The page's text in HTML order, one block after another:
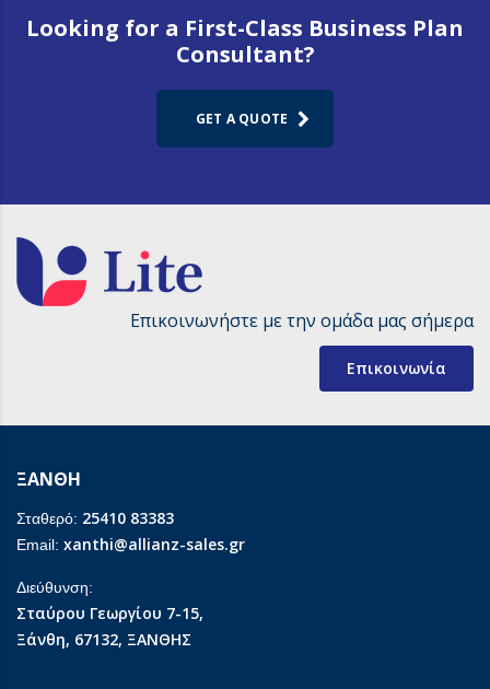
Looking for a First-Class Business Plan
Consultant?
GET A QUOTE
Επικοινωνήστε με την ομάδα μας σήμερα
Επικοινωνία
ΞΑΝΘΗ
Σταθερό: 25410 83383
Email: xanthi@allianz-sales.gr
Διεύθυνση:
Σταύρου Γεωργίου 7-15,
Ξάνθη, 67132, ΞΑΝΘΗΣ